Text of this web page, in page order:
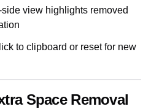
view highlights removed
to clipboard or reset for new
Space Removal